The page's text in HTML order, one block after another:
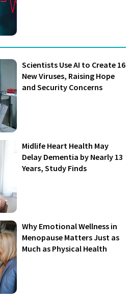
Scientists Use AI to Create 16
New Viruses, Raising Hope
and Security Concerns
Midlife Heart Health May
Delay Dementia by Nearly 13
Years, Study Finds
Why Emotional Wellness in
Menopause Matters Just as
Much as Physical Health